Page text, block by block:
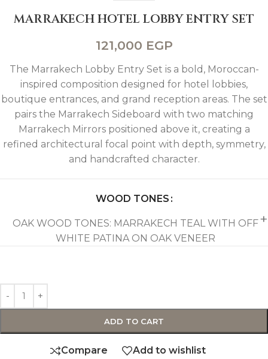
MARRAKECH HOTEL LOBBY ENTRY SET
121,000 EGP
The Marrakech Lobby Entry Set is a bold, Moroccan-
inspired composition designed for hotel lobbies,
boutique entrances, and grand reception areas. The set
pairs the Marrakech Sideboard with two matching
Marrakech Mirrors positioned above it, creating a
refined architectural focal point with depth, symmetry,
and handcrafted character.
WOOD TONES
OAK WOOD TONES: MARRAKECH TEAL WITH OFF
WHITE PATINA ON OAK VENEER
ADD TO CART
Compare Add to wishlist